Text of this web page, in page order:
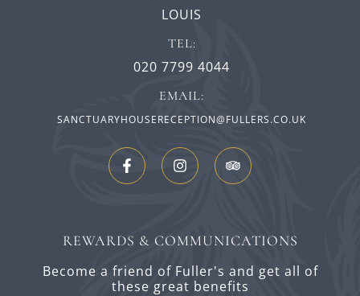
LOUIS
TEL:
020 7799 4044
EMAIL:
SANCTUARYHOUSERECEPTION@FULLERS.CO.UK
REWARDS & COMMUNICATIONS
Become a friend of Fuller's and get all of
these great benefits